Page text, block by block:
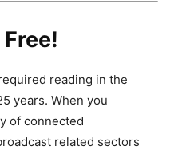
reading in the
years. When you
of connected
related sectors